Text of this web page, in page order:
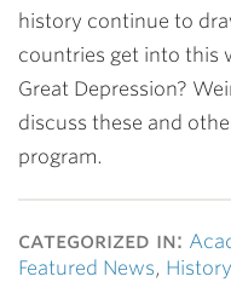
history continue to
countries get into this
Great Depression?
discuss these and
program.
categorized in:
Featured News, History